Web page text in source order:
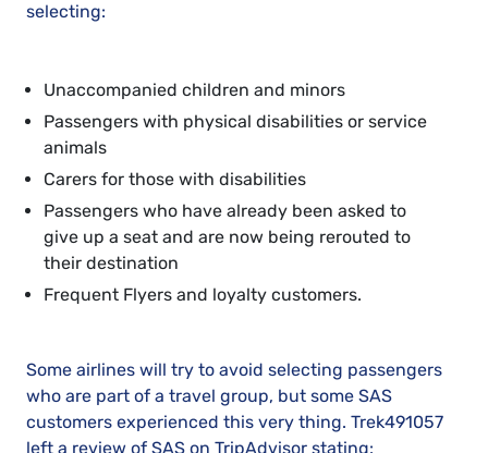
selecting:
Unaccompanied children and minors
Passengers with physical disabilities or service
animals
Carers for those with disabilities
Passengers who have already been asked to
give up a seat and are now being rerouted to
their destination
Frequent Flyers and loyalty customers.
Some airlines will try to avoid selecting passengers
who are part of a travel group, but some SAS
customers experienced this very thing. Trek491057
left a review of SAS on TripAdvisor stating: